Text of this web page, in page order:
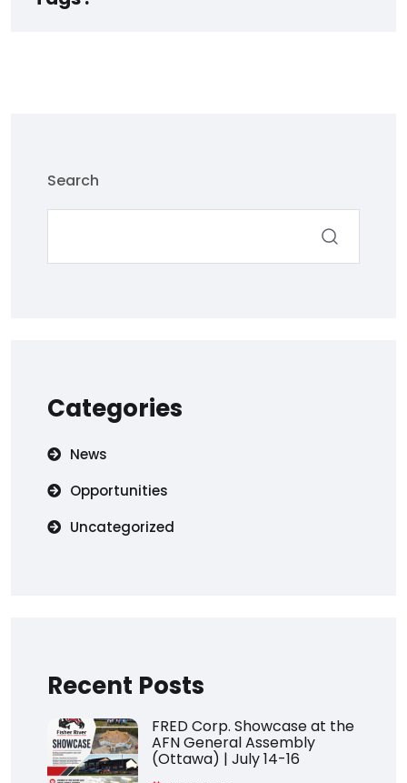
Search
Categories
News
Opportunities
Uncategorized
Recent Posts
FRED Corp. Showcase at the
AFN General Assembly
(Ottawa) | July 14-16